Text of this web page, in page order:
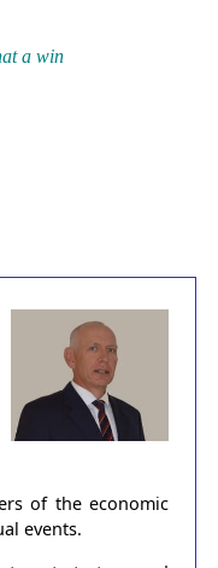
a win
of the economic
events.